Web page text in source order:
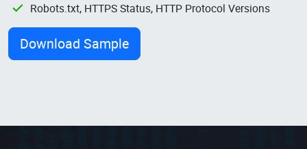
Robots.txt, HTTPS Status, HTTP Protocol Versions
Download Sample